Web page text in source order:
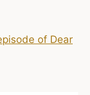
of Dear